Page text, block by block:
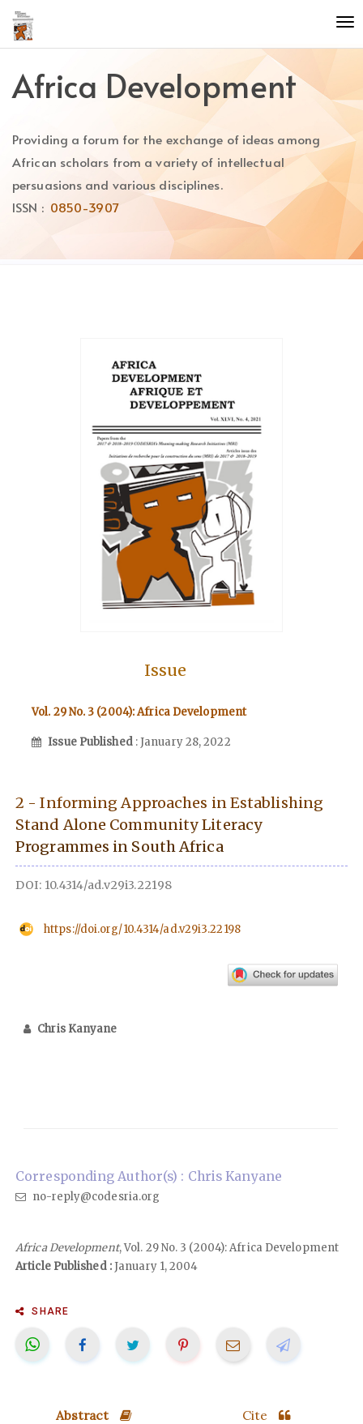
Quick
jump
to
content
Main
Main
Content
Africa Development
Providing a forum for the exchange of ideas among
African scholars from a variety of intellectual
persuasions and various disciplines.
ISSN : 0850-3907
Issue
Vol. 29 No. 3 (2004): Africa Development
Issue Published : January 28, 2022
2 - Informing Approaches in Establishing
Stand Alone Community Literacy
Programmes in South Africa
DOI: 10.4314/ad.v29i3.22198
https://doi.org/10.4314/ad.v29i3.22198
Chris Kanyane
Corresponding Author(s) : Chris Kanyane
no-reply@codesria.org
Africa Development, Vol. 29 No. 3 (2004): Africa Development
Article Published :January 1, 2004
SHARE
Abstract Cite